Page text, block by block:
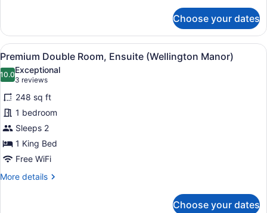
Double
Room,
Ensuite
(Victorian
Garden)
Choose your dates
View
all
photos
for
Premium
Double
Room,
Ensuite
(Wellington
Manor)
A bedroom with a large bed, red
2
Premium Double Room, Ensuite (Wellington Manor)
10.010.0 out of 10
Exceptional
3 reviews
(3
reviews)
248 sq ft
1 bedroom
Sleeps 2
1 King Bed
Free WiFi
More details
More
Choose your dates